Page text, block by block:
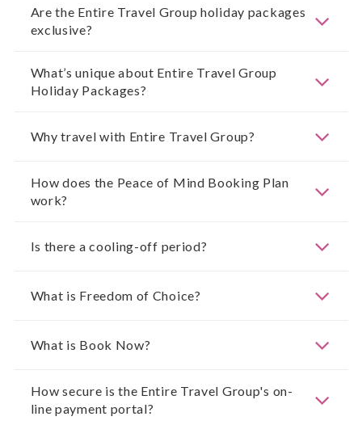
Are the Entire Travel Group holiday packages
exclusive?
What’s unique about Entire Travel Group
Holiday Packages?
Why travel with Entire Travel Group?
How does the Peace of Mind Booking Plan
work?
Is there a cooling-off period?
What is Freedom of Choice?
What is Book Now?
How secure is the Entire Travel Group's on-
line payment portal?